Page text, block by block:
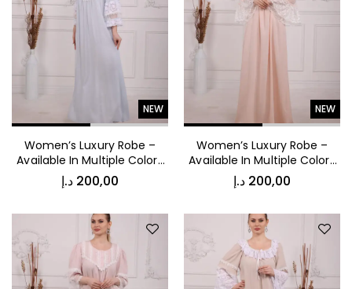
150,00د.إ
Luxury Comfort Night Robe
NEW
Women’s Luxury Robe –
Available In Multiple Colors
53024
200,00 د.إ
NEW
Women’s Luxury Robe –
Available In Multiple Colors
53018
200,00 د.إ